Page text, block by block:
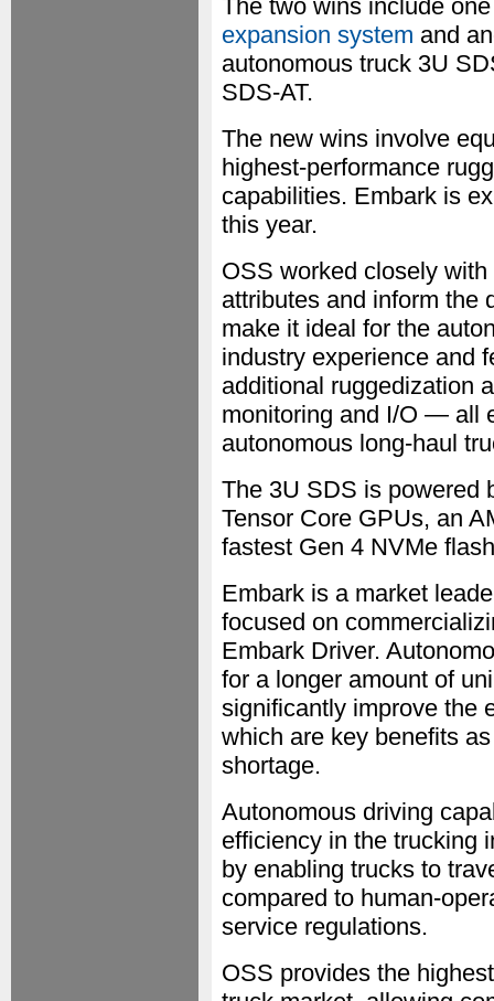
The two wins include
expansion system and
autonomous truck 3U
SDS-AT.
The new wins involve
highest-performance
capabilities. Embark is
this year.
OSS worked closely
attributes and inform the
make it ideal for the
industry experience and
additional ruggedization
monitoring and I/O — all
autonomous long-haul
The 3U SDS is powered
Tensor Core GPUs, an
fastest Gen 4 NVMe
Embark is a market
focused on
Embark Driver.
for a longer amount of
significantly improve the
which are key benefits
shortage.
Autonomous driving
efficiency in the trucking
by enabling trucks to
compared to human-
service regulations.
OSS provides the